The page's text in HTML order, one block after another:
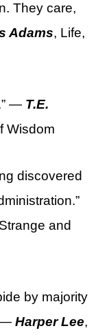
They care,
Adams, Life,
— T.E.
Wisdom
discovered
and
by majority
— Harper Lee,